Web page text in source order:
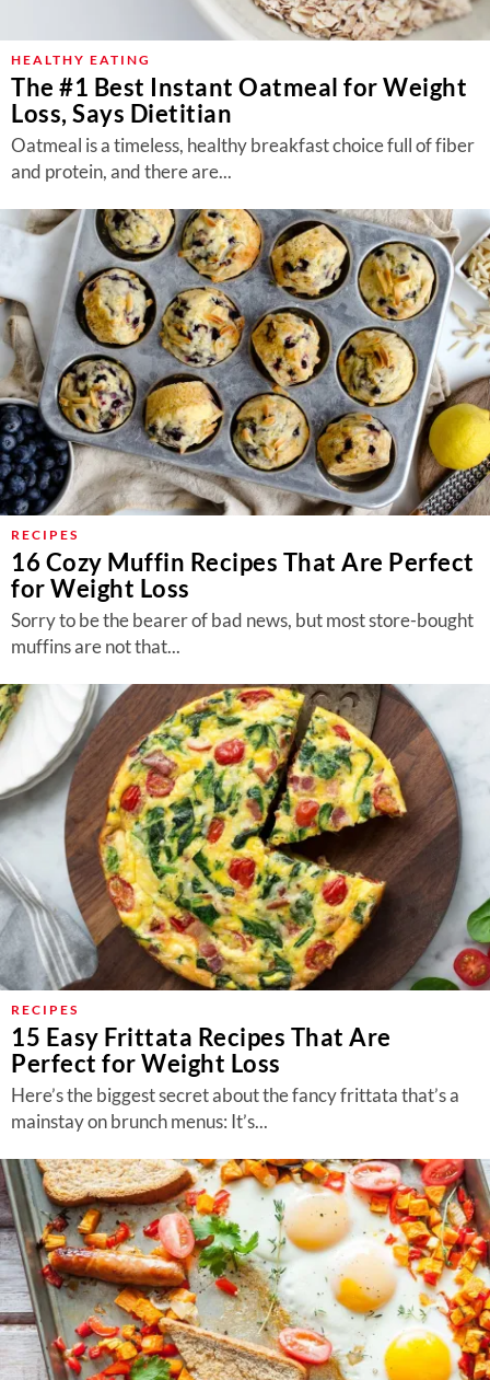
Contact
Follow
us:
FacebookInstagram
TikTokPinterest
HEALTHY EATING
The #1 Best Instant Oatmeal for Weight
Loss, Says Dietitian
Oatmeal is a timeless, healthy breakfast choice full of fiber
and protein, and there are...
RECIPES
16 Cozy Muffin Recipes That Are Perfect
for Weight Loss
Sorry to be the bearer of bad news, but most store-bought
muffins are not that...
RECIPES
15 Easy Frittata Recipes That Are
Perfect for Weight Loss
Here’s the biggest secret about the fancy frittata that’s a
mainstay on brunch menus: It’s...